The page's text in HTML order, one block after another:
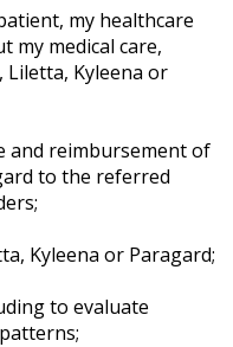
my healthcare
my medical care,
Kyleena or
and reimbursement of
to the referred
Kyleena or Paragard;
to evaluate